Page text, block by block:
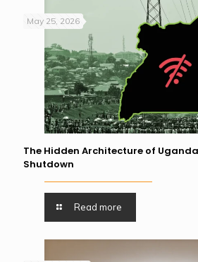
May 25, 2026
The Hidden Architecture of
Shutdown
Read more